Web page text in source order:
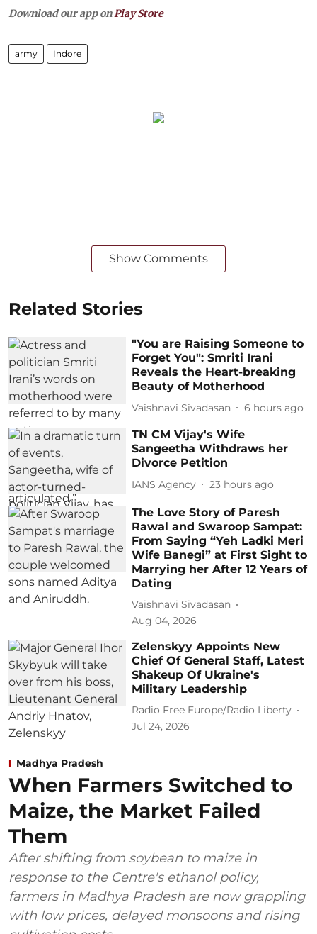
Download our app onPlay Store
army Indore
Show Comments
Related Stories
"You are Raising Someone to
Forget You": Smriti Irani
Reveals the Heart-breaking
Beauty of Motherhood
Vaishnavi Sivadasan 6 hours ago
TN CM Vijay's Wife
Sangeetha Withdraws her
Divorce Petition
IANS Agency 23 hours ago
The Love Story of Paresh
Rawal and Swaroop Sampat:
From Saying “Yeh Ladki Meri
Wife Banegi” at First Sight to
Marrying her After 12 Years of
Dating
Vaishnavi Sivadasan
Aug 04, 2026
Zelenskyy Appoints New
Chief Of General Staff, Latest
Shakeup Of Ukraine's
Military Leadership
Radio Free Europe/Radio Liberty
Jul 24, 2026
Madhya Pradesh
When Farmers Switched to
Maize, the Market Failed
Them
After shifting from soybean to maize in
response to the Centre's ethanol policy,
farmers in Madhya Pradesh are now grappling
with low prices, delayed monsoons and rising